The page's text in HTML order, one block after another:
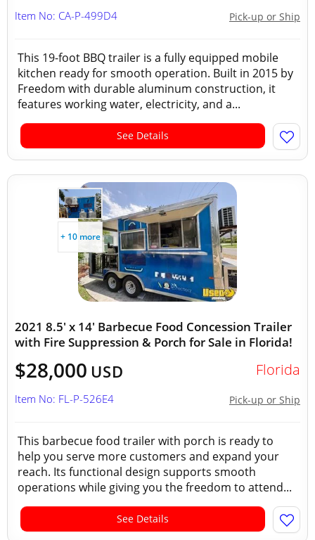
Pick-up or Ship
Item No: CA-P-499D4
This 19-foot BBQ trailer is a fully equipped mobile
kitchen ready for smooth operation. Built in 2015 by
Freedom with durable aluminum construction, it
features working water, electricity, and a...
See Details
+ 10 more
2021 8.5' x 14' Barbecue Food Concession Trailer
with Fire Suppression & Porch for Sale in Florida!
$28,000 USD Florida
Pick-up or Ship
Item No: FL-P-526E4
This barbecue food trailer with porch is ready to
help you serve more customers and expand your
reach. Its functional design supports smooth
operations while giving you the freedom to attend...
See Details